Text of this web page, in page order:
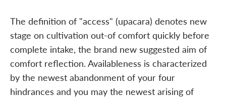
The definition of "access" (upacara) denotes new
stage on cultivation out-of comfort quickly before
complete intake, the brand new suggested aim of
comfort reflection. Availableness is characterized
by the newest abandonment of your four
hindrances and you may the newest arising of